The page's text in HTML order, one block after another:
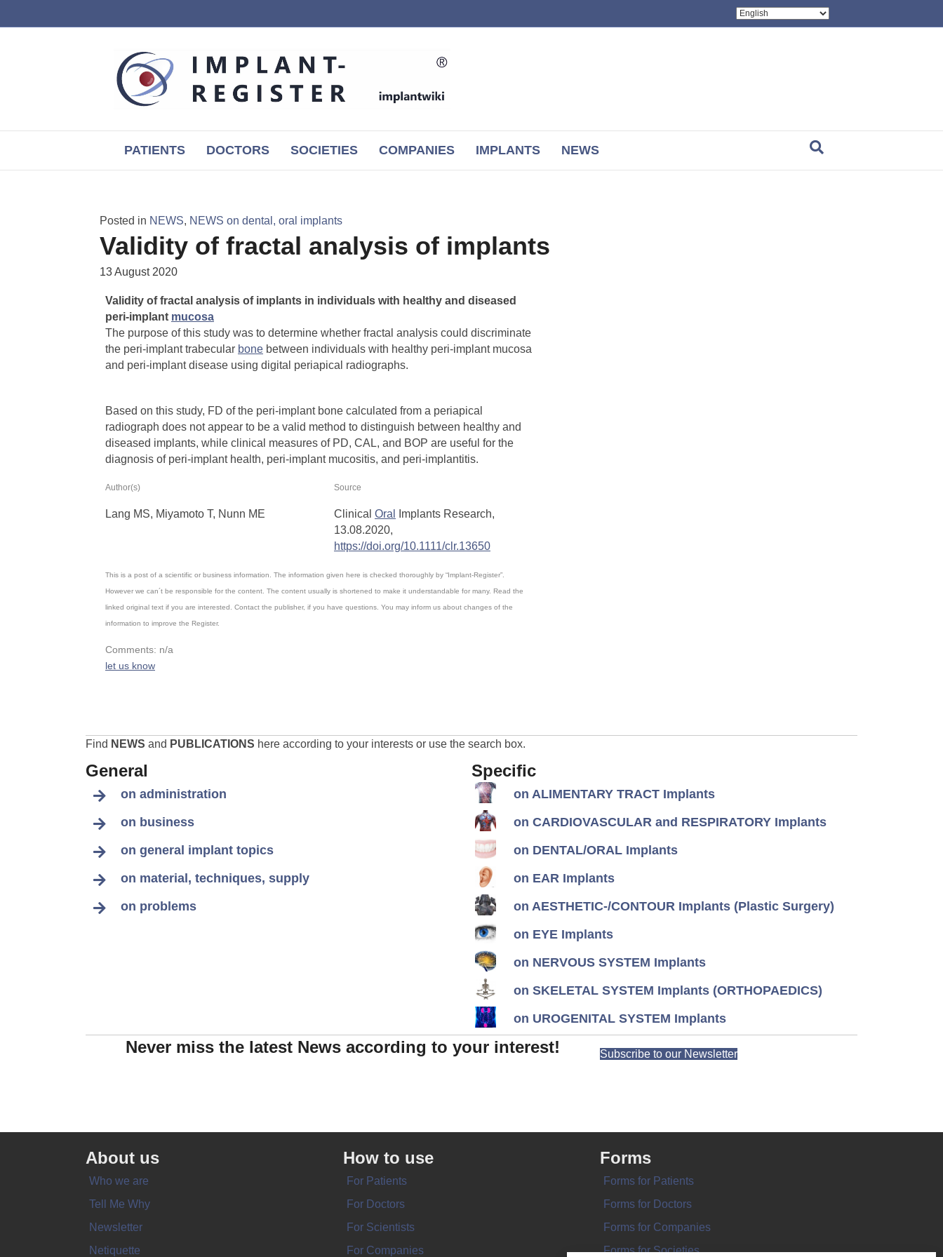
PATIENTS DOCTORS SOCIETIES COMPANIES IMPLANTS NEWS
Posted in NEWS, NEWS on dental, oral implants
Validity of fractal analysis of implants
13 August 2020
Validity of fractal analysis of implants in individuals with healthy and diseased
peri‐implant mucosa
The purpose of this study was to determine whether fractal analysis could discriminate
the peri‐implant trabecular bone between individuals with healthy peri‐implant mucosa
and peri‐implant disease using digital periapical radiographs.
Based on this study, FD of the peri‐implant bone calculated from a periapical
radiograph does not appear to be a valid method to distinguish between healthy and
diseased implants, while clinical measures of PD, CAL, and BOP are useful for the
diagnosis of peri‐implant health, peri‐implant mucositis, and peri‐implantitis.
Author(s) Source
Lang MS, Miyamoto T, Nunn ME Clinical Oral
Implants Research,
13.08.2020,
https://doi.org/10.1111/clr.13650
This is a post of a scientific or business information. The information given here is checked thoroughly by “Implant-Register”.
However we can´t be responsible for the content. The content usually is shortened to make it understandable for many. Read the
linked original text if you are interested. Contact the publisher, if you have questions. You may inform us about changes of the
information to improve the Register.
Comments: n/a
let us know
Find NEWS and PUBLICATIONS here according to your interests or use the search box.
General
on administration
on business
on general implant topics
on material, techniques, supply
on problems
Specific
on ALIMENTARY TRACT Implants
on CARDIOVASCULAR and RESPIRATORY Implants
on DENTAL/ORAL Implants
on EAR Implants
on AESTHETIC-/CONTOUR Implants (Plastic Surgery)
on EYE Implants
on NERVOUS SYSTEM Implants
on SKELETAL SYSTEM Implants (ORTHOPAEDICS)
on UROGENITAL SYSTEM Implants
Never miss the latest News according to your interest! Subscribe to our Newsletter
About us
Who we are
Tell Me Why
Newsletter
Netiquette
How to use
For Patients
For Doctors
For Scientists
For Companies
Forms
Forms for Patients
Forms for Doctors
Forms for Companies
Forms for Societies